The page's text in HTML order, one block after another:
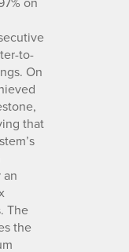
to-
On
that
The
the